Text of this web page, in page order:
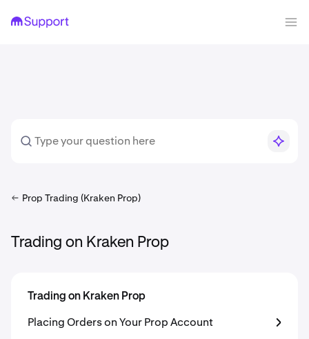
Prop Trading (Kraken Prop)
Trading on Kraken Prop
Trading on Kraken Prop
Placing Orders on Your Prop Account